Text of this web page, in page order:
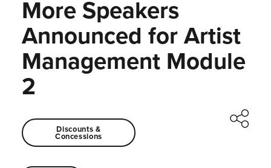
More Speakers
Announced for Artist
Management Module
2
Discounts &
Concessions